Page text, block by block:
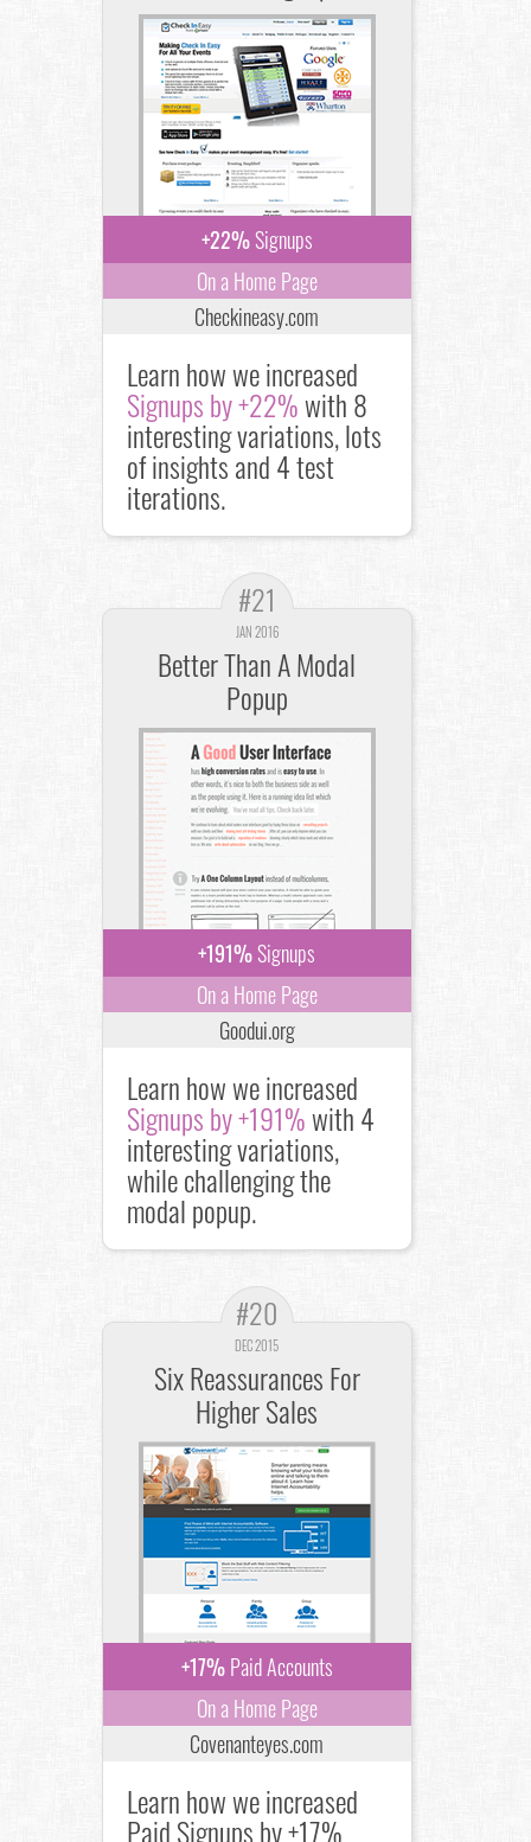
+22%Signups
On a Home Page
Checkineasy.com
Learn how we increased
Signups by +22%with 8
interesting variations, lots
of insights and 4 test
iterations.
#21
JAN 2016
Better Than A Modal
Popup
+191%Signups
On a Home Page
Goodui.org
Learn how we increased
Signups by +191%with 4
interesting variations,
while challenging the
modal popup.
#20
DEC 2015
Six Reassurances For
Higher Sales
+17%Paid Accounts
On a Home Page
Covenanteyes.com
Learn how we increased
Paid Signups by +17%